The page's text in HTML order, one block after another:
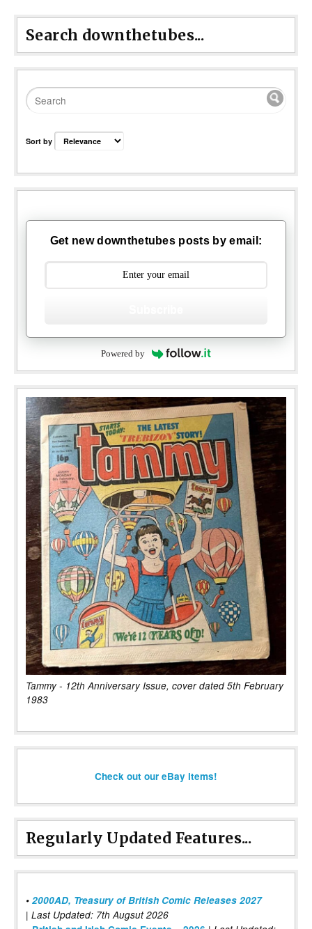
Search downthetubes...
Sort by
Get new downthetubes posts by email:
Powered by
Tammy - 12th Anniversary Issue, cover dated 5th February
1983
Check out our eBay items!
Regularly Updated Features...
• 2000AD, Treasury of British Comic Releases 2027
| Last Updated: 7th Augsut 2026